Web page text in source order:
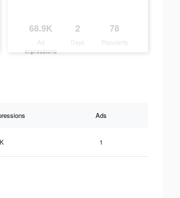
68.9K
Ad
Impressions
2
Days
78
Popularity
Ads
1